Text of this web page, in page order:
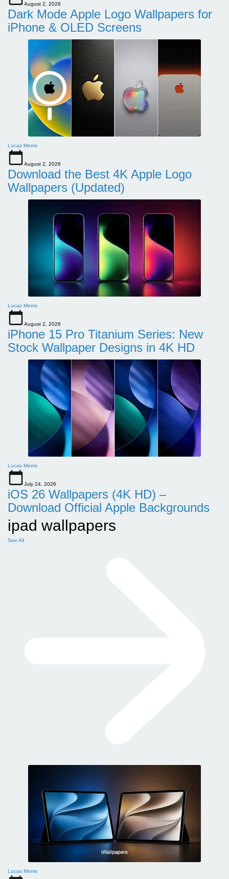
August 2, 2026
Dark Mode Apple Logo Wallpapers for
iPhone & OLED Screens
Lucas Morris
August 2, 2026
Download the Best 4K Apple Logo
Wallpapers (Updated)
Lucas Morris
August 2, 2026
iPhone 15 Pro Titanium Series: New
Stock Wallpaper Designs in 4K HD
Lucas Morris
July 24, 2026
iOS 26 Wallpapers (4K HD) –
Download Official Apple Backgrounds
ipad wallpapers
See All
Lucas Morris